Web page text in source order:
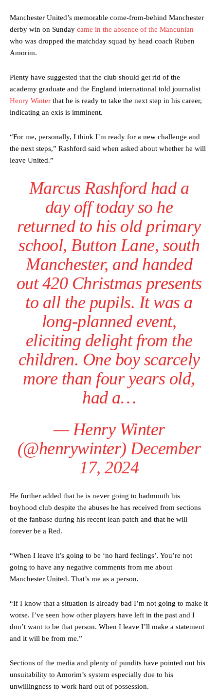
Manchester United’s memorable come-from-behind Manchester
derby win on Sunday came in the absence of the Mancunian
who was dropped the matchday squad by head coach Ruben
Amorim.
Plenty have suggested that the club should get rid of the
academy graduate and the England international told journalist
Henry Winter that he is ready to take the next step in his career,
indicating an exis is imminent.
“For me, personally, I think I’m ready for a new challenge and
the next steps,” Rashford said when asked about whether he will
leave United.”
Marcus Rashford had a
day off today so he
returned to his old primary
school, Button Lane, south
Manchester, and handed
out 420 Christmas presents
to all the pupils. It was a
long-planned event,
eliciting delight from the
children. One boy scarcely
more than four years old,
had a…
— Henry Winter
(@henrywinter) December
17, 2024
He further added that he is never going to badmouth his
boyhood club despite the abuses he has received from sections
of the fanbase during his recent lean patch and that he will
forever be a Red.
“When I leave it’s going to be ‘no hard feelings’. You’re not
going to have any negative comments from me about
Manchester United. That’s me as a person.
“If I know that a situation is already bad I’m not going to make it
worse. I’ve seen how other players have left in the past and I
don’t want to be that person. When I leave I’ll make a statement
and it will be from me.”
Sections of the media and plenty of pundits have pointed out his
unsuitability to Amorim’s system especially due to his
unwillingness to work hard out of possession.